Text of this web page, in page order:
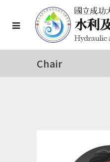
Chair